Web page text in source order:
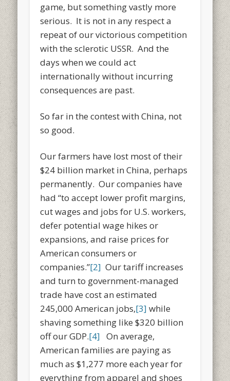
game, but something vastly more
serious. It is not in any respect a
repeat of our victorious competition
with the sclerotic USSR. And the
days when we could act
internationally without incurring
consequences are past.
So far in the contest with China, not
so good.
Our farmers have lost most of their
$24 billion market in China, perhaps
permanently. Our companies have
had “to accept lower profit margins,
cut wages and jobs for U.S. workers,
defer potential wage hikes or
expansions, and raise prices for
American consumers or
companies.”[2] Our tariff increases
and turn to government-managed
trade have cost an estimated
245,000 American jobs,[3] while
shaving something like $320 billion
off our GDP.[4] On average,
American families are paying as
much as $1,277 more each year for
everything from apparel and shoes